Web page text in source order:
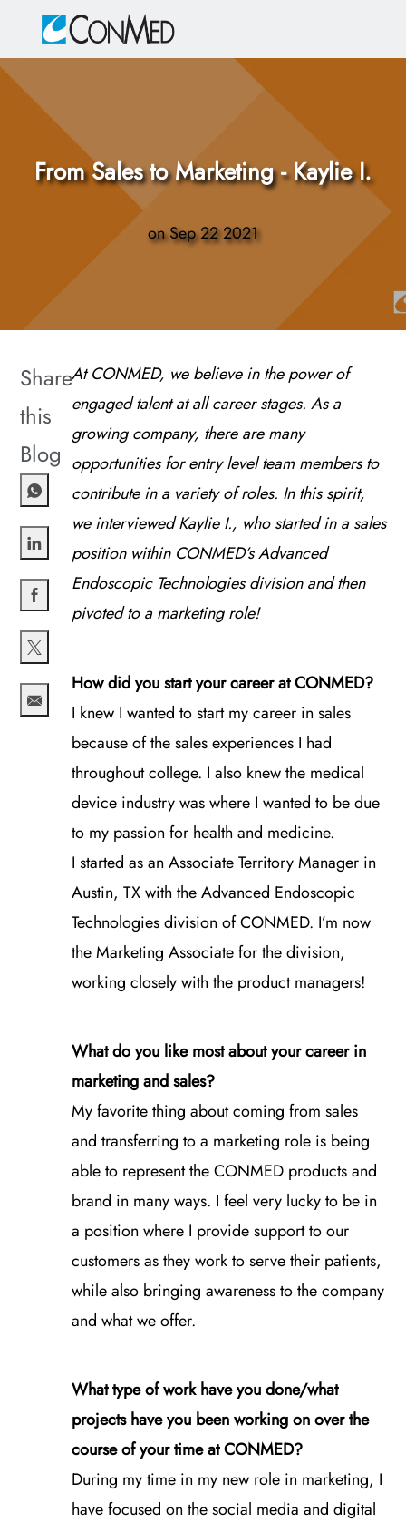
-
From Sales to Marketing - Kaylie I.
onSep 22 2021
Share
this
Blog
Share via Facebook
Share via twitter
At CONMED, we believe in the power of
engaged talent at all career stages. As a
growing company, there are many
opportunities for entry level team members to
contribute in a variety of roles. In this spirit,
we interviewed Kaylie I., who started in a sales
position within CONMED’s Advanced
Endoscopic Technologies division and then
pivoted to a marketing role!
How did you start your career at CONMED?
I knew I wanted to start my career in sales
because of the sales experiences I had
throughout college. I also knew the medical
device industry was where I wanted to be due
to my passion for health and medicine.
I started as an Associate Territory Manager in
Austin, TX with the Advanced Endoscopic
Technologies division of CONMED. I’m now
the Marketing Associate for the division,
working closely with the product managers!
What do you like most about your career in
marketing and sales?
My favorite thing about coming from sales
and transferring to a marketing role is being
able to represent the CONMED products and
brand in many ways. I feel very lucky to be in
a position where I provide support to our
customers as they work to serve their patients,
while also bringing awareness to the company
and what we offer.
What type of work have you done/what
projects have you been working on over the
course of your time at CONMED?
During my time in my new role in marketing, I
have focused on the social media and digital